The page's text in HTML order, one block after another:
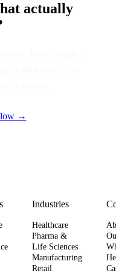
actually
→
Industries
Healthcare
Pharma &
Life Sciences
Manufacturing
Retail